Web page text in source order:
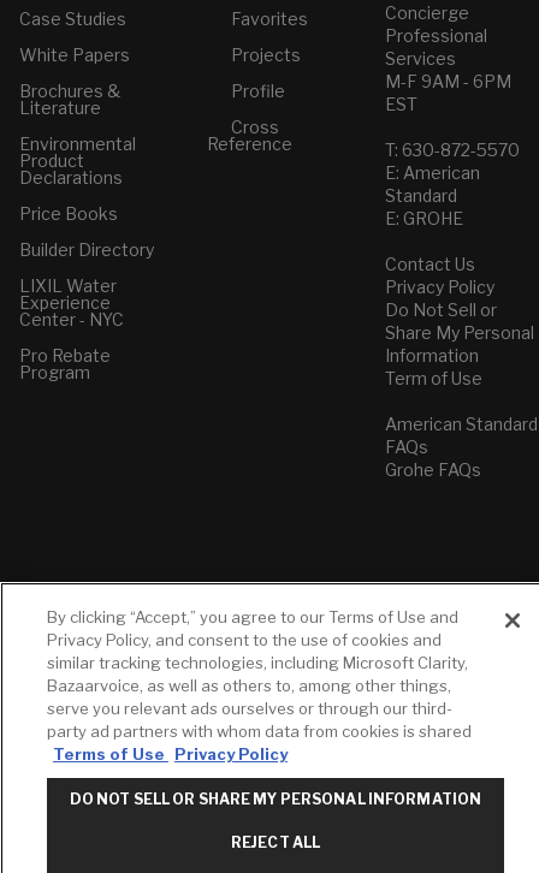
Case Studies
White Papers
Brochures &
Literature
Environmental
Product
Declarations
Price Books
Builder Directory
LIXIL Water
Experience
Center - NYC
Pro Rebate
Program
Favorites
Projects
Profile
Cross
Reference
Concierge
Professional
Services
M-F 9AM - 6PM
EST
T: 630-872-5570
E: American
Standard
E: GROHE
Contact Us
Privacy Policy
Do Not Sell or
Share My Personal
Information
Term of Use
American Standard
FAQs
Grohe FAQs
By clicking “Accept,” you agree to our Terms of Use and
Privacy Policy, and consent to the use of cookies and
similar tracking technologies, including Microsoft Clarity,
Bazaarvoice, as well as others to, among other things,
serve you relevant ads ourselves or through our third-
party ad partners with whom data from cookies is shared
Terms of Use
Privacy Policy
DO NOT SELL OR SHARE MY PERSONAL INFORMATION
REJECT ALL